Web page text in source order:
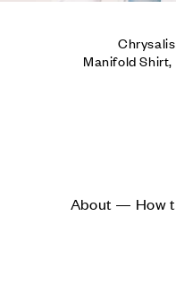
Manifold
About — How